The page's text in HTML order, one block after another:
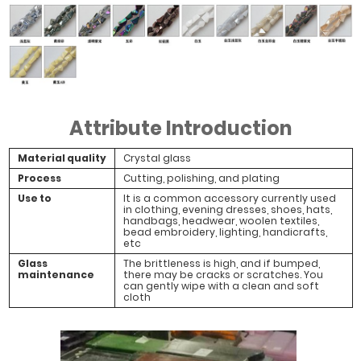
Attribute Introduction
Material quality
Crystal glass
Process
Cutting, polishing, and plating
Use to
It is a common accessory currently used
in clothing, evening dresses, shoes, hats,
handbags, headwear, woolen textiles,
bead embroidery, lighting, handicrafts,
etc
Glass
maintenance
The brittleness is high, and if bumped,
there may be cracks or scratches. You
can gently wipe with a clean and soft
cloth